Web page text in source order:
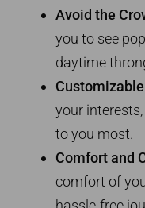
Avoid the
you to see
daytime
your
to you most.
Comfort and
comfort of